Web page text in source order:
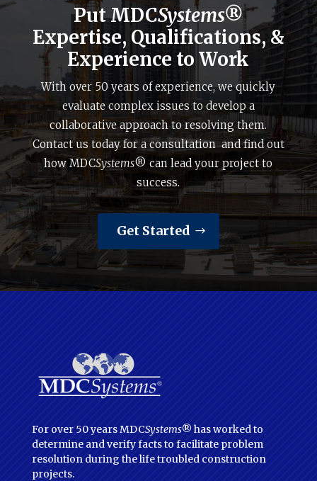
Put MDCSystems®
Expertise, Qualifications, &
Experience to Work
With over 50 years of experience, we quickly
evaluate complex issues to develop a
collaborative approach to resolving them.
Contact us today for a consultation and find out
how MDCSystems® can lead your project to
success.
Get Started
For over 50 years MDCSystems® has worked to
determine and verify facts to facilitate problem
resolution during the life troubled construction
projects.